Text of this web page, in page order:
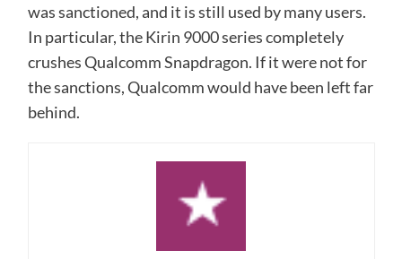
was sanctioned, and it is still used by many users.
In particular, the Kirin 9000 series completely
crushes Qualcomm Snapdragon. If it were not for
the sanctions, Qualcomm would have been left far
behind.